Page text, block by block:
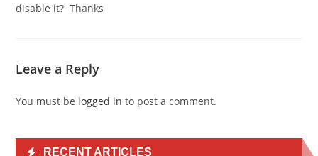
disable it? Thanks
Leave a Reply
You must be logged in to post a comment.
RECENT ARTICLES